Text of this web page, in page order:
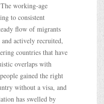
working-age
to consistent
flow of migrants
actively recruited,
countries that have
overlaps with
gained the right
without a visa, and
has swelled by